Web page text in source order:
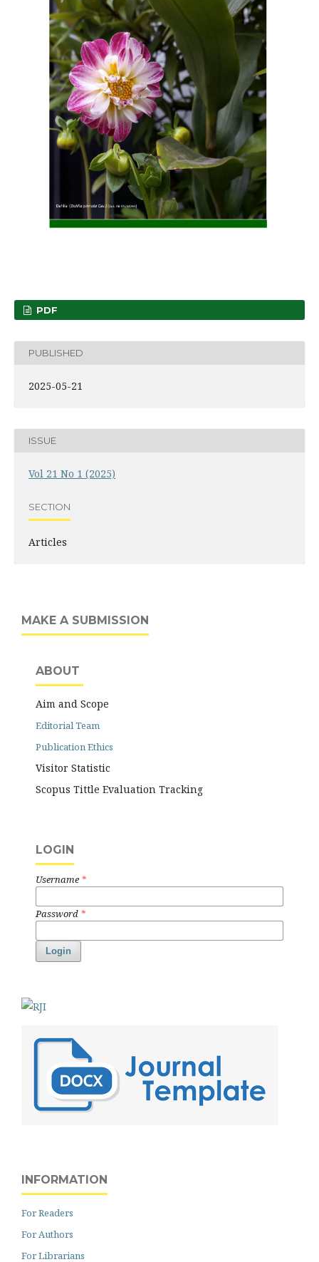
PDF
PUBLISHED
2025-05-21
ISSUE
Vol 21 No 1 (2025)
SECTION
Articles
MAKE A SUBMISSION
ABOUT
Aim and Scope
Editorial Team
Publication Ethics
Visitor Statistic
Scopus Tittle Evaluation Tracking
LOGIN
Username *
Password *
Login
INFORMATION
For Readers
For Authors
For Librarians